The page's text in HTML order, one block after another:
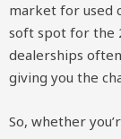
market for used
soft spot for the
dealerships
giving you the
So, whether